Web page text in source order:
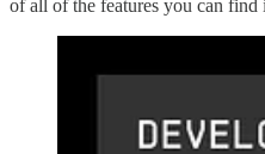
of all of the features you can